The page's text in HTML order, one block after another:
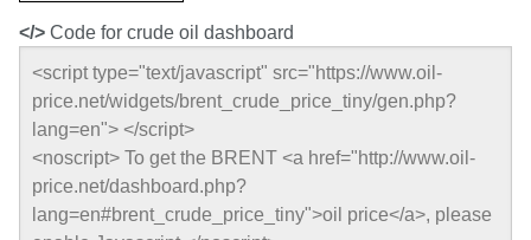
</> Code for crude oil dashboard